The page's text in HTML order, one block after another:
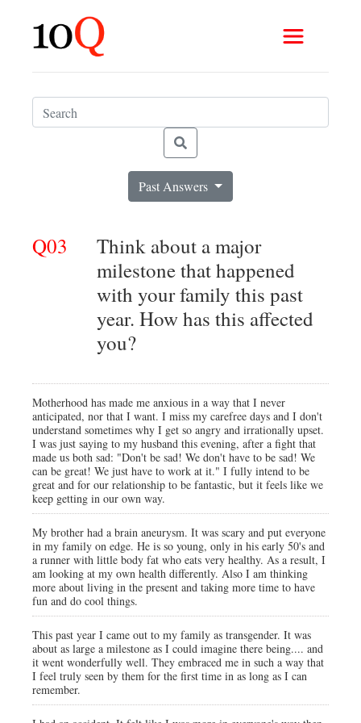
Past Answers
Q03
Think about a major
milestone that happened
with your family this past
year. How has this affected
you?
Motherhood has made me anxious in a way that I never
anticipated, nor that I want. I miss my carefree days and I don't
understand sometimes why I get so angry and irrationally upset.
I was just saying to my husband this evening, after a fight that
made us both sad: "Don't be sad! We don't have to be sad! We
can be great! We just have to work at it." I fully intend to be
great and for our relationship to be fantastic, but it feels like we
keep getting in our own way.
My brother had a brain aneurysm. It was scary and put everyone
in my family on edge. He is so young, only in his early 50's and
a runner with little body fat who eats very healthy. As a result, I
am looking at my own health differently. Also I am thinking
more about living in the present and taking more time to have
fun and do cool things.
This past year I came out to my family as transgender. It was
about as large a milestone as I could imagine there being.... and
it went wonderfully well. They embraced me in such a way that
I feel truly seen by them for the first time in as long as I can
remember.